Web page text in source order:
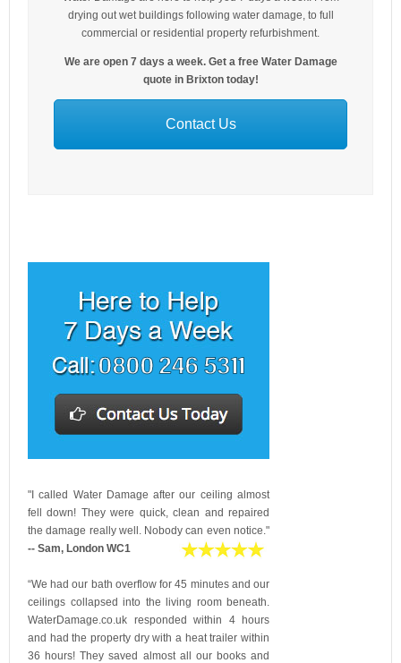
drying out wet buildings following water damage, to full
commercial or residential property refurbishment.
We are open 7 days a week. Get a free Water Damage
quote in Brixton today!
Contact Us
"I called Water Damage after our ceiling almost
fell down! They were quick, clean and repaired
the damage really well. Nobody can even notice."
-- Sam, London WC1
“We had our bath overflow for 45 minutes and our
ceilings collapsed into the living room beneath.
WaterDamage.co.uk responded within 4 hours
and had the property dry with a heat trailer within
36 hours! They saved almost all our books and